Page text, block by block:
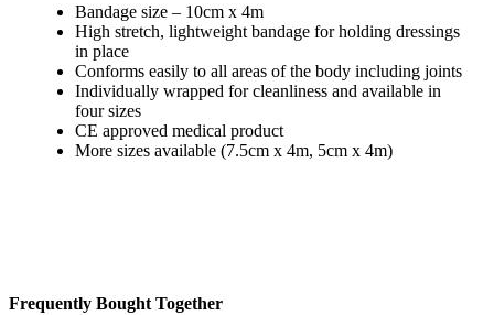
Bandage size – 10cm x 4m
High stretch, lightweight bandage for holding dressings
in place
Conforms easily to all areas of the body including joints
Individually wrapped for cleanliness and available in
four sizes
CE approved medical product
More sizes available (7.5cm x 4m, 5cm x 4m)
Frequently Bought Together